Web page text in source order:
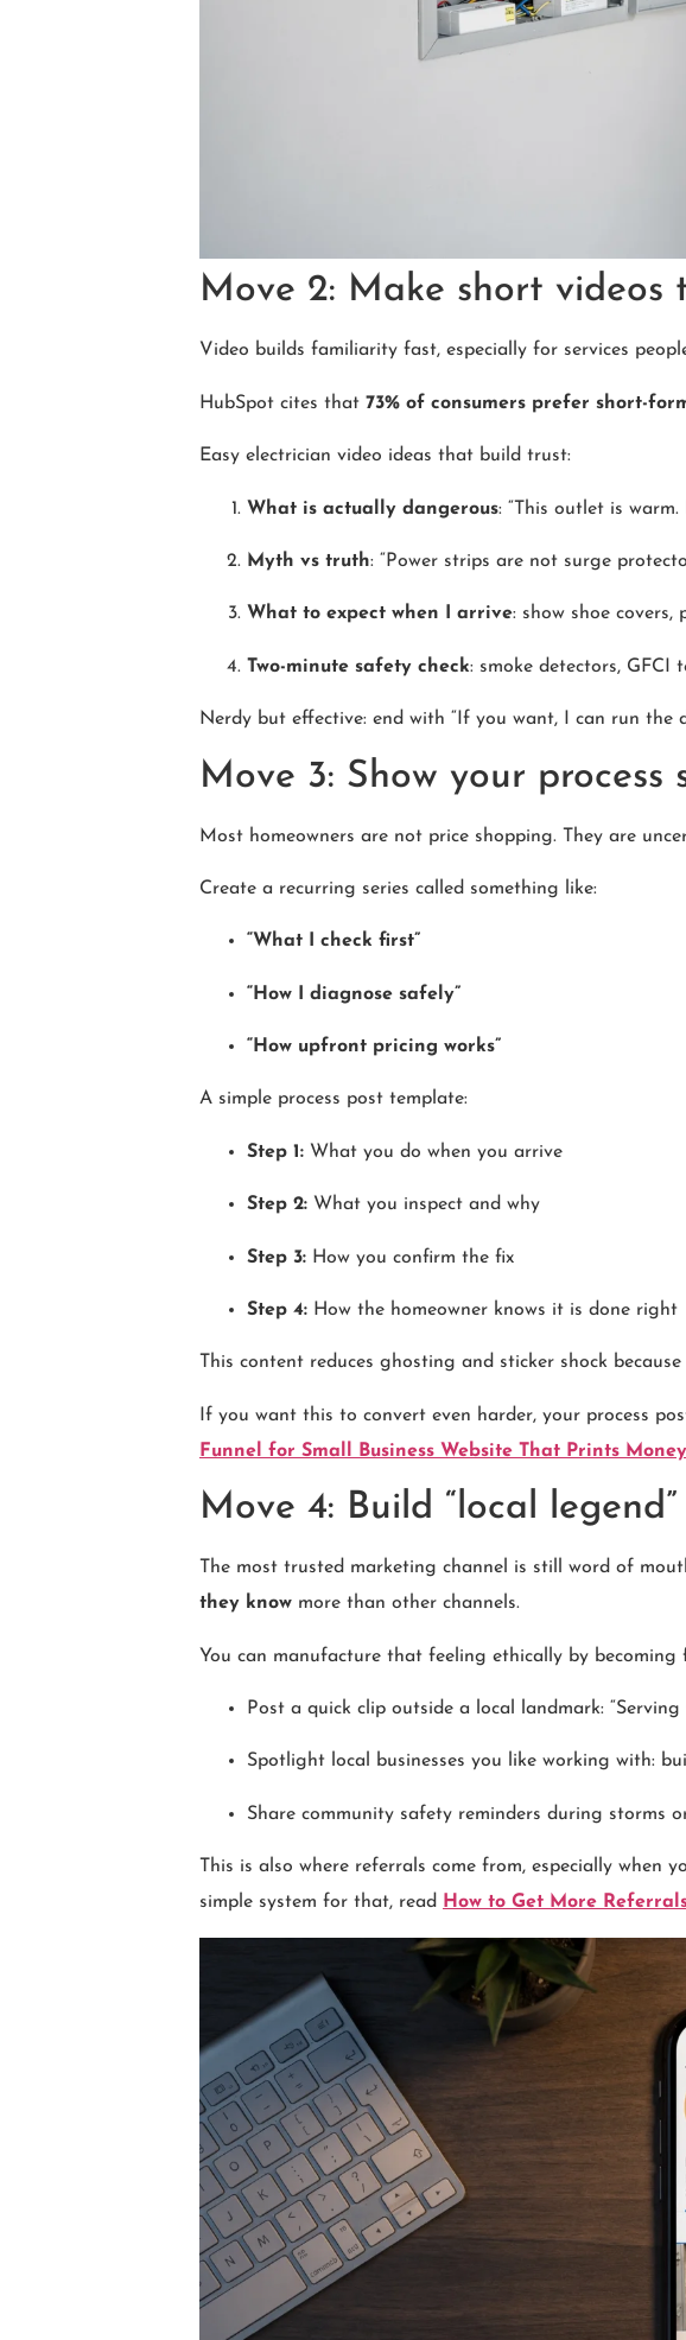
Move 2: Make short
Video builds familiarity fast, especially for services
HubSpot cites that 73% of consumers prefer short-
Easy electrician video ideas that build trust:
What is actually dangerous: “This outlet is
Myth vs truth: “Power strips are not surge
What to expect when I arrive: show shoe covers,
Two-minute safety check: smoke detectors, GFCI
Nerdy but effective: end with “If you want, I can run the
Move 3: Show your
Most homeowners are not price shopping. They are
Create a recurring series called something like:
“What I check first”
“How I diagnose safely”
“How upfront pricing works”
A simple process post template:
Step 1: What you do when you arrive
Step 2: What you inspect and why
Step 3: How you confirm the fix
Step 4: How the homeowner knows it is done right
This content reduces ghosting and sticker shock
If you want this to convert even harder, your process
Funnel for Small Business Website That Prints Money
Move 4: Build “local
The most trusted marketing channel is still word of
they know more than other channels.
You can manufacture that feeling ethically by becoming
Post a quick clip outside a local landmark: “Serving
Spotlight local businesses you like working with:
Share community safety reminders during storms
This is also where referrals come from, especially
simple system for that, read
How to Get More